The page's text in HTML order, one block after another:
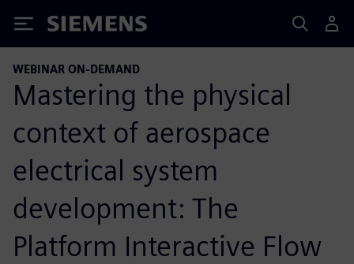
Siemens
WEBINAR ON-DEMAND
Mastering the physical
context of aerospace
electrical system
development: The
Platform Interactive Flow